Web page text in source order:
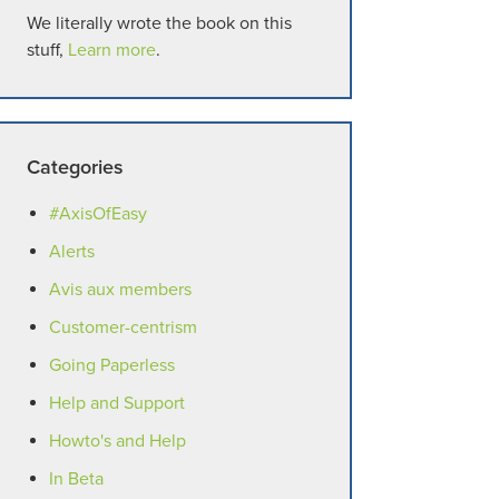
We literally wrote the book on this
stuff, Learn more.
Categories
#AxisOfEasy
Alerts
Avis aux members
Customer-centrism
Going Paperless
Help and Support
Howto's and Help
In Beta